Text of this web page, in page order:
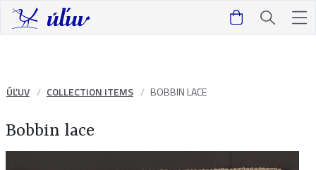
ÚĽUV COLLECTION ITEMS BOBBIN LACE
Bobbin lace